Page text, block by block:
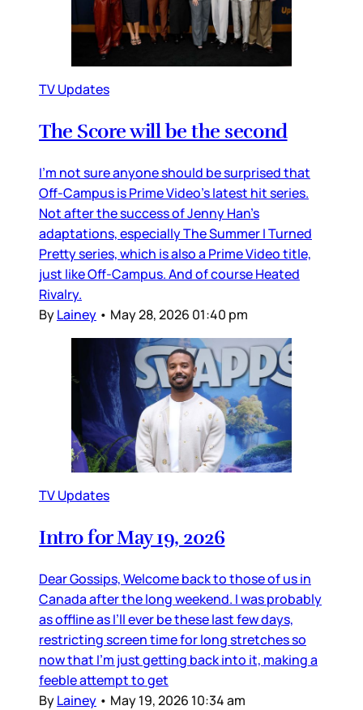
TV Updates
The Score will be the second
I’m not sure anyone should be surprised that
Off-Campus is Prime Video’s latest hit series.
Not after the success of Jenny Han’s
adaptations, especially The Summer I Turned
Pretty series, which is also a Prime Video title,
just like Off-Campus. And of course Heated
Rivalry.
ByLainey • May 28, 2026 01:40 pm
TV Updates
Intro for May 19, 2026
Dear Gossips, Welcome back to those of us in
Canada after the long weekend. I was probably
as offline as I’ll ever be these last few days,
restricting screen time for long stretches so
now that I’m just getting back into it, making a
feeble attempt to get
ByLainey • May 19, 2026 10:34 am